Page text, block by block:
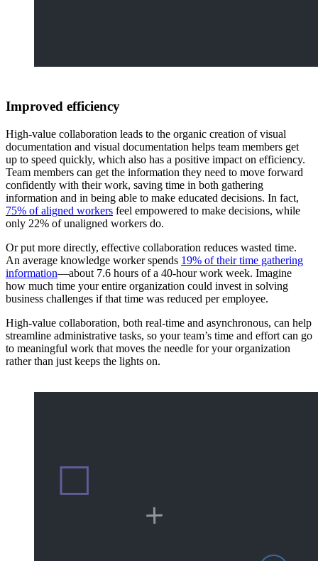
Improved efficiency
High-value collaboration leads to the organic creation of visual
documentation and visual documentation helps team members get
up to speed quickly, which also has a positive impact on efficiency.
Team members can get the information they need to move forward
confidently with their work, saving time in both gathering
information and in being able to make educated decisions. In fact,
75% of aligned workers feel empowered to make decisions, while
only 22% of unaligned workers do.
Or put more directly, effective collaboration reduces wasted time.
An average knowledge worker spends 19% of their time gathering
information—about 7.6 hours of a 40-hour work week. Imagine
how much time your entire organization could invest in solving
business challenges if that time was reduced per employee.
High-value collaboration, both real-time and asynchronous, can help
streamline administrative tasks, so your team’s time and effort can go
to meaningful work that moves the needle for your organization
rather than just keeps the lights on.